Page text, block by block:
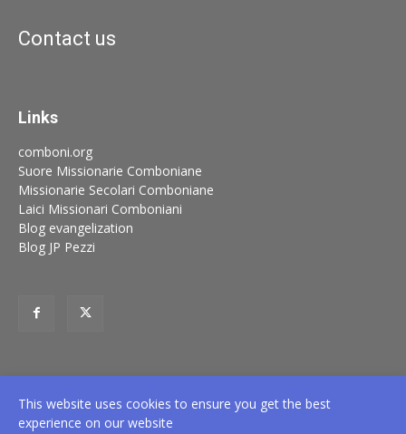
Contact us
Links
comboni.org
Suore Missionarie Comboniane
Missionarie Secolari Comboniane
Laici Missionari Comboniani
Blog evangelization
Blog JP Pezzi
This website uses cookies to ensure you get the best
experience on our website